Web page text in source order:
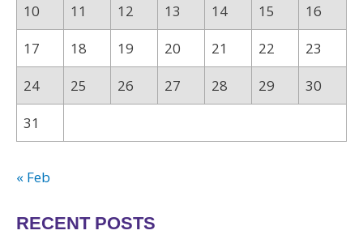
10
11 12 13 14 15
16
17
18 19 20 21 22
23
24
25 26 27 28 29
30
31
« Feb
RECENT POSTS